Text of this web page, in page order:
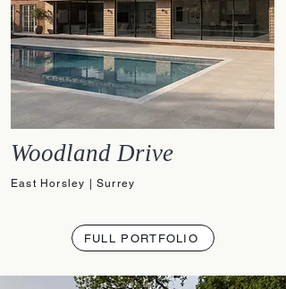
Woodland Drive
East Horsley | Surrey
FULL PORTFOLIO